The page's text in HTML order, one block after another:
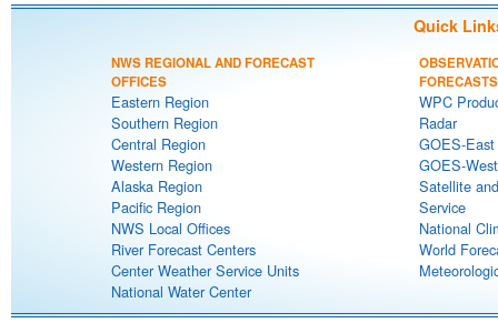
Quick
NWS REGIONAL AND FORECAST
OFFICES
Eastern Region
Southern Region
Central Region
Western Region
Alaska Region
Pacific Region
NWS Local Offices
River Forecast Centers
Center Weather Service Units
National Water Center
FORECASTS
WPC
Radar
GOES-
GOES-
Satellite
Service
National
World